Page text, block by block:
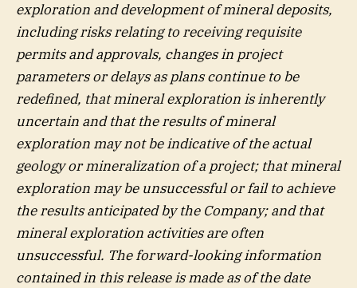
exploration and development of mineral deposits,
including risks relating to receiving requisite
permits and approvals, changes in project
parameters or delays as plans continue to be
redefined, that mineral exploration is inherently
uncertain and that the results of mineral
exploration may not be indicative of the actual
geology or mineralization of a project; that mineral
exploration may be unsuccessful or fail to achieve
the results anticipated by the Company; and that
mineral exploration activities are often
unsuccessful. The forward-looking information
contained in this release is made as of the date